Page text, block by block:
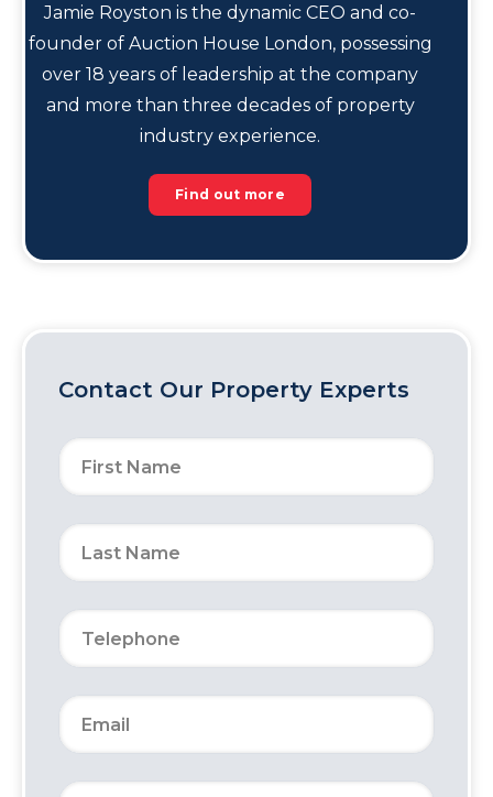
Jamie Royston is the dynamic CEO and co-
founder of Auction House London, possessing
over 18 years of leadership at the company
and more than three decades of property
industry experience.
Find out more
Contact Our Property Experts